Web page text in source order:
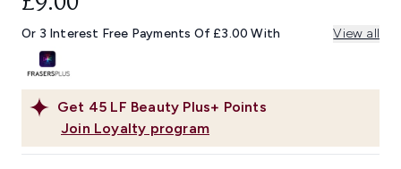
link.
Get 45 LF Beauty Plus+ Points
Join Loyalty program
Or 3 Interest Free Payments Of £3.00 With View all